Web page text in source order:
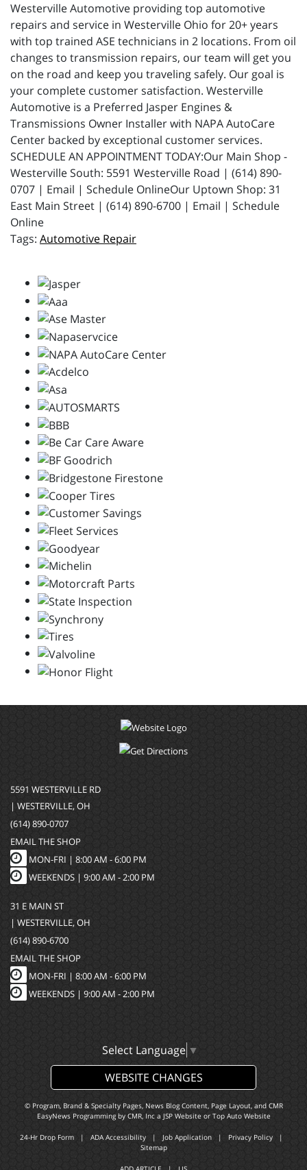
Westerville Automotive providing top automotive
repairs and service in Westerville Ohio for 20+ years
with top trained ASE technicians in 2 locations. From oil
changes to transmission repairs, our team will get you
on the road and keep you traveling safely. Our goal is
your complete customer satisfaction. Westerville
Automotive is a Preferred Jasper Engines &
Transmissions Owner Installer with NAPA AutoCare
Center backed by exceptional customer services.
SCHEDULE AN APPOINTMENT TODAY:Our Main Shop -
Westerville South: 5591 Westerville Road | (614) 890-
0707 | Email | Schedule OnlineOur Uptown Shop: 31
East Main Street | (614) 890-6700 | Email | Schedule
Online
Automotive Repair
5591 WESTERVILLE RD
| WESTERVILLE, OH
(614) 890-0707
EMAIL THE SHOP
MON-FRI | 8:00 AM - 6:00 PM
WEEKENDS | 9:00 AM - 2:00 PM
31 E MAIN ST
| WESTERVILLE, OH
(614) 890-6700
EMAIL THE SHOP
MON-FRI | 8:00 AM - 6:00 PM
WEEKENDS | 9:00 AM - 2:00 PM
Select Language ▼
WEBSITE CHANGES
© Program, Brand & Specialty Pages, News Blog Content, Page Layout, and CMR
EasyNews Programming by CMR, Inca JSP Website or Top Auto Website
24-Hr Drop Form | ADA Accessibility | Job Application | Privacy Policy |
Sitemap